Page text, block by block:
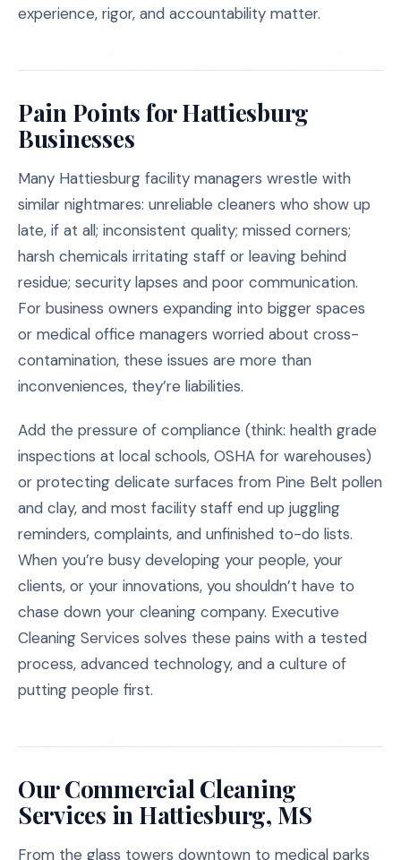
experience, rigor, and accountability matter.
Pain Points for Hattiesburg
Businesses
Many Hattiesburg facility managers wrestle with
similar nightmares: unreliable cleaners who show up
late, if at all; inconsistent quality; missed corners;
harsh chemicals irritating staff or leaving behind
residue; security lapses and poor communication.
For business owners expanding into bigger spaces
or medical office managers worried about cross-
contamination, these issues are more than
inconveniences, they’re liabilities.
Add the pressure of compliance (think: health grade
inspections at local schools, OSHA for warehouses)
or protecting delicate surfaces from Pine Belt pollen
and clay, and most facility staff end up juggling
reminders, complaints, and unfinished to-do lists.
When you’re busy developing your people, your
clients, or your innovations, you shouldn’t have to
chase down your cleaning company. Executive
Cleaning Services solves these pains with a tested
process, advanced technology, and a culture of
putting people first.
Our Commercial Cleaning
Services in Hattiesburg, MS
From the glass towers downtown to medical parks